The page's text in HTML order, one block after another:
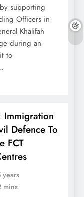
supporting
Officers in
Khalifah
during an
to
Immigration
Defence To
FCT
years
mins